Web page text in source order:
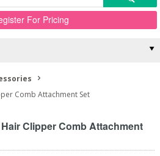
For Pricing
Comb Attachment Set
Clipper Comb Attachment